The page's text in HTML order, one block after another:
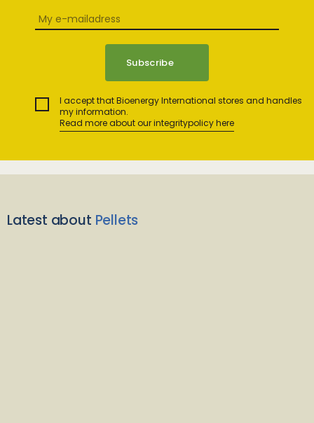
I accept that Bioenergy International stores and handles
my information.
Read more about our integritypolicy here
Latest about Pellets